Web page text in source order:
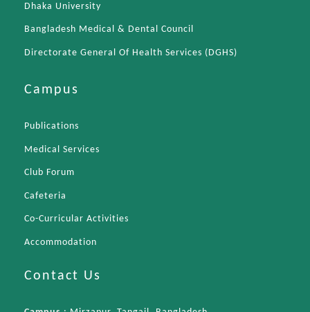
Dhaka University
Bangladesh Medical & Dental Council
Directorate General Of Health Services (DGHS)
Campus
Publications
Medical Services
Club Forum
Cafeteria
Co-Curricular Activities
Accommodation
Contact Us